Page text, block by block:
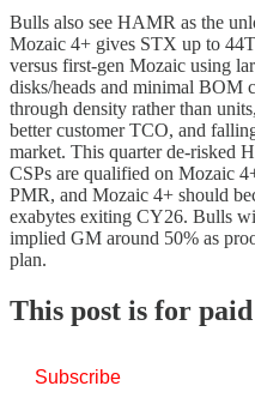
Bulls also see HAMR as the
Mozaic 4+ gives STX up to
versus first-gen Mozaic using
disks/heads and minimal BOM
through density rather than
better customer TCO, and
market. This quarter de-risked
CSPs are qualified on Mozaic
PMR, and Mozaic 4+ should
exabytes exiting CY26. Bulls
implied GM around 50% as
plan.
This post is for
Subscribe